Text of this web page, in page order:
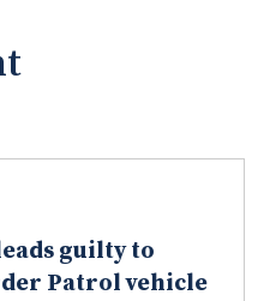
guilty to
Patrol vehicle